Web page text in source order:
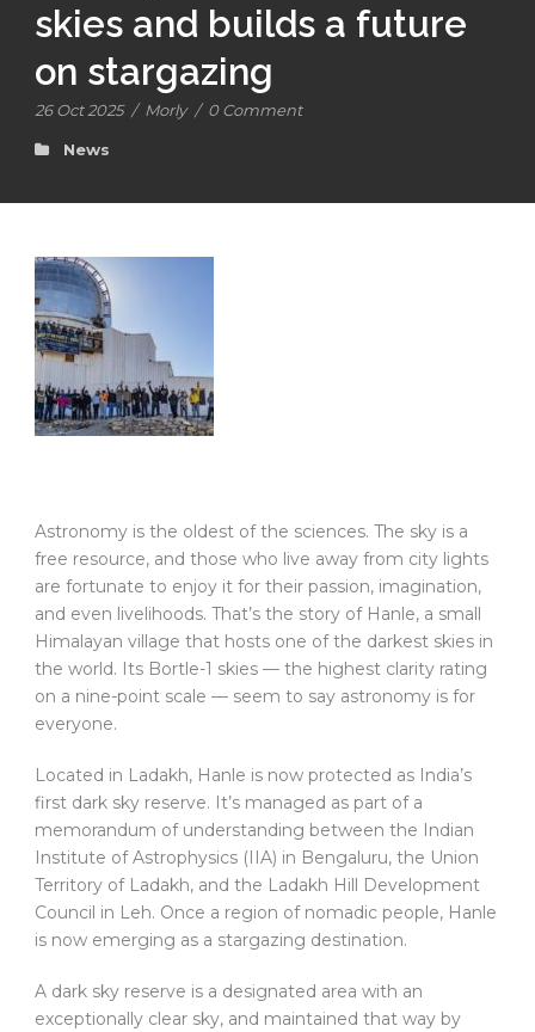
skies and builds a future
on stargazing
26 Oct 2025 / Morly / 0 Comment
News
Astronomy is the oldest of the sciences. The sky is a
free resource, and those who live away from city lights
are fortunate to enjoy it for their passion, imagination,
and even livelihoods. That’s the story of Hanle, a small
Himalayan village that hosts one of the darkest skies in
the world. Its Bortle-1 skies — the highest clarity rating
on a nine-point scale — seem to say astronomy is for
everyone.
Located in Ladakh, Hanle is now protected as India’s
first dark sky reserve. It’s managed as part of a
memorandum of understanding between the Indian
Institute of Astrophysics (IIA) in Bengaluru, the Union
Territory of Ladakh, and the Ladakh Hill Development
Council in Leh. Once a region of nomadic people, Hanle
is now emerging as a stargazing destination.
A dark sky reserve is a designated area with an
exceptionally clear sky, and maintained that way by